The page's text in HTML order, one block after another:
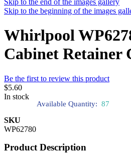
Skip to the end of the images gallery
Skip to the beginning of the images
Whirlpool
Cabinet Retainer
Be the first to review this product
$5.60
In stock
Available Quantity: 87
SKU
WP62780
Product Description